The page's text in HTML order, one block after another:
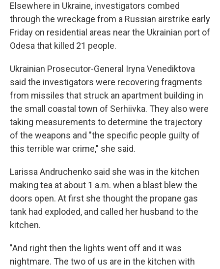
Elsewhere in Ukraine, investigators combed
through the wreckage from a Russian airstrike early
Friday on residential areas near the Ukrainian port of
Odesa that killed 21 people.
Ukrainian Prosecutor-General Iryna Venediktova
said the investigators were recovering fragments
from missiles that struck an apartment building in
the small coastal town of Serhiivka. They also were
taking measurements to determine the trajectory
of the weapons and "the specific people guilty of
this terrible war crime," she said.
Larissa Andruchenko said she was in the kitchen
making tea at about 1 a.m. when a blast blew the
doors open. At first she thought the propane gas
tank had exploded, and called her husband to the
kitchen.
"And right then the lights went off and it was
nightmare. The two of us are in the kitchen with